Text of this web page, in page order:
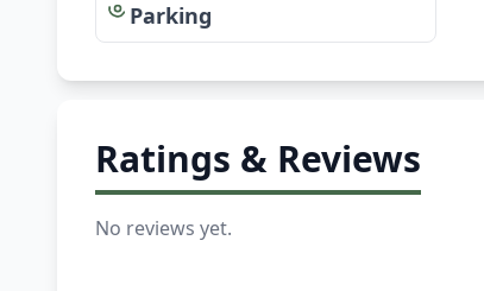
Parking
Ratings & Reviews
No reviews yet.